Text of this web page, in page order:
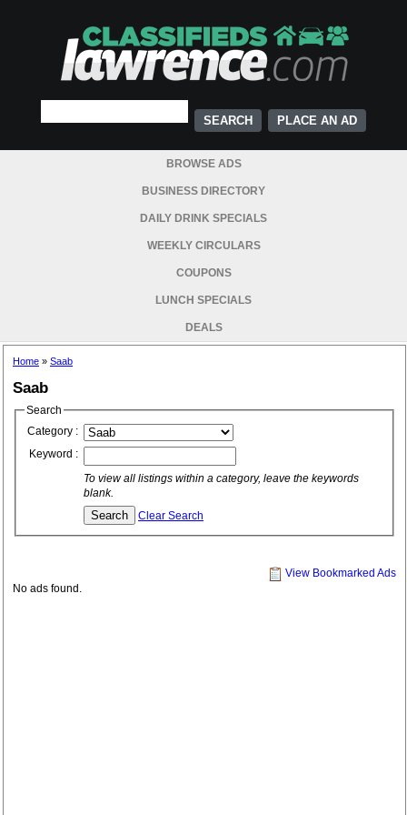
PLACE AN AD
BROWSE ADS
BUSINESS DIRECTORY
DAILY DRINK SPECIALS
WEEKLY CIRCULARS
COUPONS
LUNCH SPECIALS
DEALS
Home » Saab
Saab
Search
Category :
Keyword :
To view all listings within a category, leave the keywords
blank.
Clear Search
View Bookmarked Ads
No ads found.